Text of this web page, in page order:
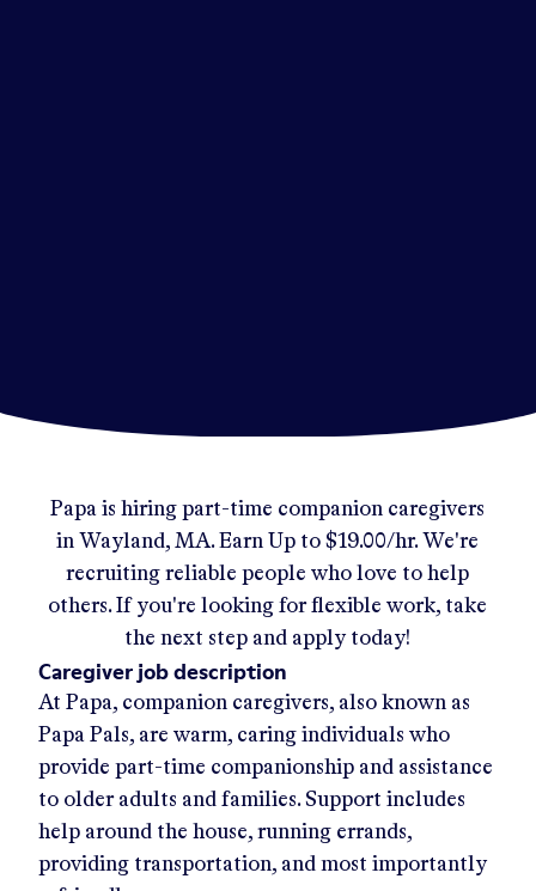
Papa is hiring part-time companion caregivers
in Wayland, MA. Earn Up to$19.00/hr.We're
recruiting reliable people who love to help
others. If you're looking for flexible work, take
the next step and apply today!
Caregiver job description
At Papa, companion caregivers, also known as
Papa Pals, are warm, caring individuals who
provide part-time companionship and assistance
to older adults and families. Support includes
help around the house, running errands,
providing transportation, and most importantly